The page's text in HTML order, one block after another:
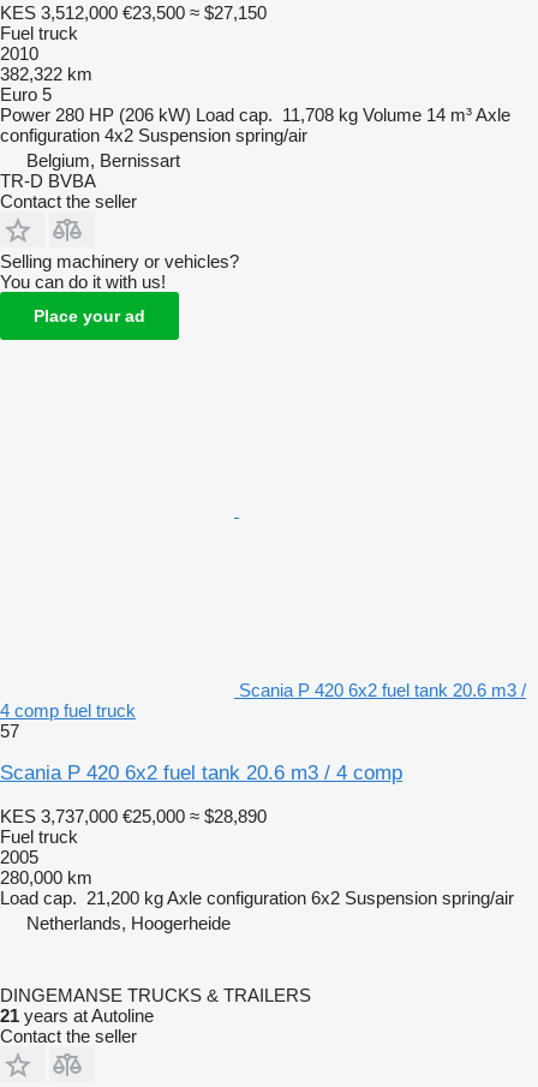
KES 3,512,000 €23,500 ≈ $27,150
Fuel truck
2010
382,322 km
Euro 5
Power 280 HP (206 kW) Load cap. 11,708 kg Volume 14 m³Axle
configuration 4x2 Suspension spring/air
Belgium, Bernissart
TR-D BVBA
Contact the seller
Selling machinery or vehicles?
You can do it with us!
Place your ad
Scania P 420 6x2 fuel tank 20.6 m3 /
4 comp fuel truck
57
Scania P 420 6x2 fuel tank 20.6 m3 / 4 comp
KES 3,737,000 €25,000 ≈ $28,890
Fuel truck
2005
280,000 km
Load cap. 21,200 kgAxle configuration 6x2 Suspension spring/air
Netherlands, Hoogerheide
DINGEMANSE TRUCKS & TRAILERS
21 years at Autoline
Contact the seller